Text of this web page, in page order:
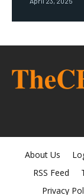
About Us
RSS Feed
Privacy